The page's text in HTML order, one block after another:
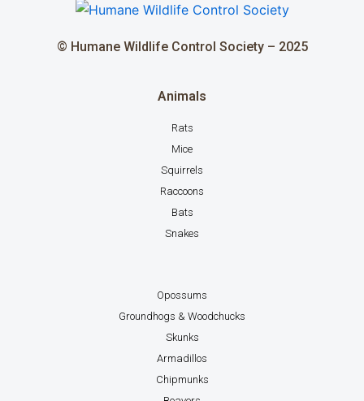
© Humane Wildlife Control Society – 2025
Animals
Rats
Mice
Squirrels
Raccoons
Bats
Snakes
Opossums
Groundhogs & Woodchucks
Skunks
Armadillos
Chipmunks